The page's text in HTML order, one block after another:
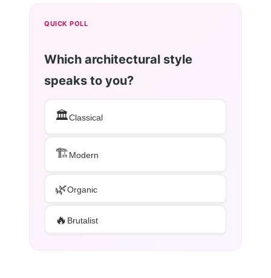
QUICK POLL
Which architectural style
speaks to you?
🏛️Classical
🏗️Modern
🌿Organic
🔥 Brutalist